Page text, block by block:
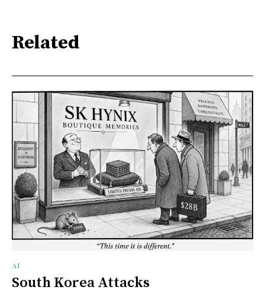
Related
AI
South Korea Attacks